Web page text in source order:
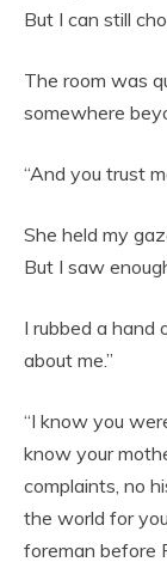
But I can still
The room was
somewhere
“And you trust
She held my
But I saw
I rubbed a hand
about me.”
“I know you
know your
complaints, no
the world for
foreman before